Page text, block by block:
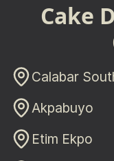
Cake
Calabar
Akpabuyo
Etim Ekpo